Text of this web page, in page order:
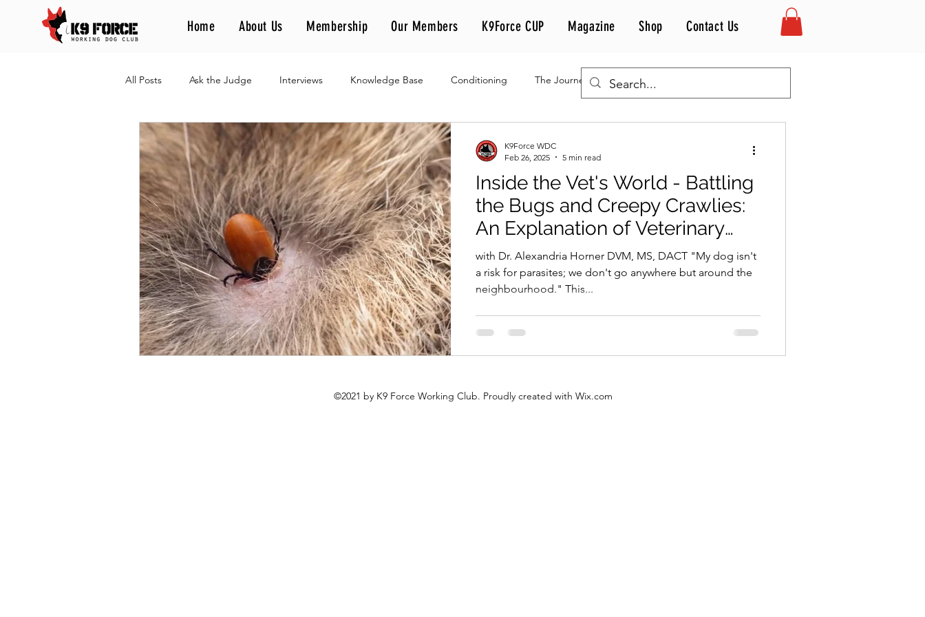
Home About Us Membership Our Members K9Force CUP Magazine Shop Contact Us
All Posts Ask the Judge Interviews Knowledge Base Conditioning The Journey Inside the Vet's World
Different Games, One Passion
Inside the Vet's World - Battling
the Bugs and Creepy Crawlies:
An Explanation of Veterinary
Anti-Parasitic
with Dr. Alexandria Horner DVM, MS, DACT "My dog isn't
a risk for parasites; we don't go anywhere but around the
neighbourhood." This...
K9Force WDC
Feb 26, 2025
5 min read
©2021 by K9 Force Working Club. Proudly created with Wix.com